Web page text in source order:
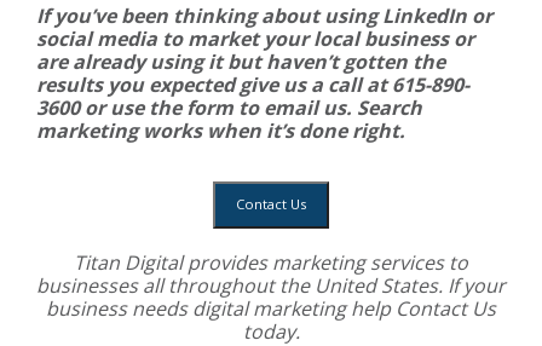
If you’ve been thinking about using LinkedIn or
social media to market your local business or
are already using it but haven’t gotten the
results you expected give us a call at 615-890-
3600 or use the form to email us. Search
marketing works when it’s done right.
Contact Us
Titan Digital providesmarketing servicesto
businesses all throughout the United States. If your
business needs digital marketing help Contact Us
today.